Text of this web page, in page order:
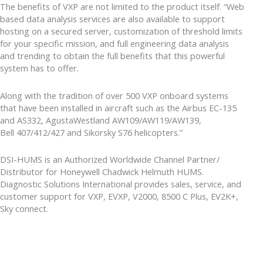
The benefits of VXP are not limited to the product itself. “Web
based data analysis services are also available to support
hosting on a secured server, customization of threshold limits
for your specific mission, and full engineering data analysis
and trending to obtain the full benefits that this powerful
system has to offer.
Along with the tradition of over 500 VXP onboard systems
that have been installed in aircraft such as the Airbus EC-135
and AS332, AgustaWestland AW109/AW119/AW139,
Bell 407/412/427 and Sikorsky S76 helicopters.”
DSI-HUMS is an Authorized Worldwide Channel Partner/
Distributor for Honeywell Chadwick Helmuth HUMS.
Diagnostic Solutions International provides sales, service, and
customer support for VXP, EVXP, V2000, 8500 C Plus, EV2K+,
Sky connect.